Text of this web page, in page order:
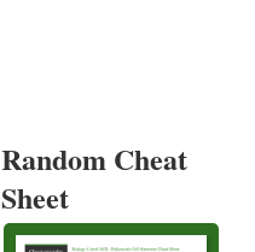
Random Cheat
Sheet